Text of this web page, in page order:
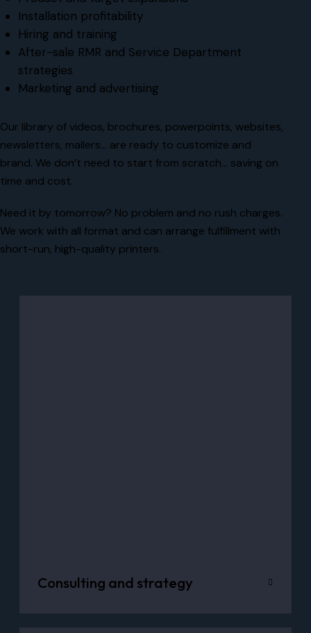
Installation profitability
Hiring and training
After-sale RMR and Service Department
strategies
Marketing and advertising
Our library of videos, brochures, powerpoints, websites,
newsletters, mailers… are ready to customize and
brand. We don’t need to start from scratch… saving on
time and cost.
Need it by tomorrow? No problem and no rush charges.
We work with all format and can arrange fulfillment with
short-run, high-quality printers.
Consulting and strategy